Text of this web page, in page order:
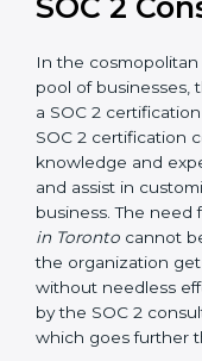
SOC 2
Toronto
In the cosmopolitan
pool of businesses,
maintaining a SOC
services of SOC 2
vast knowledge
standards and
to fit the business.
consultants in
consultants help
on a timely basis